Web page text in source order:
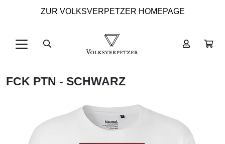
ZUR VOLKSVERPETZER HOMEPAGE
FCK PTN - SCHWARZ